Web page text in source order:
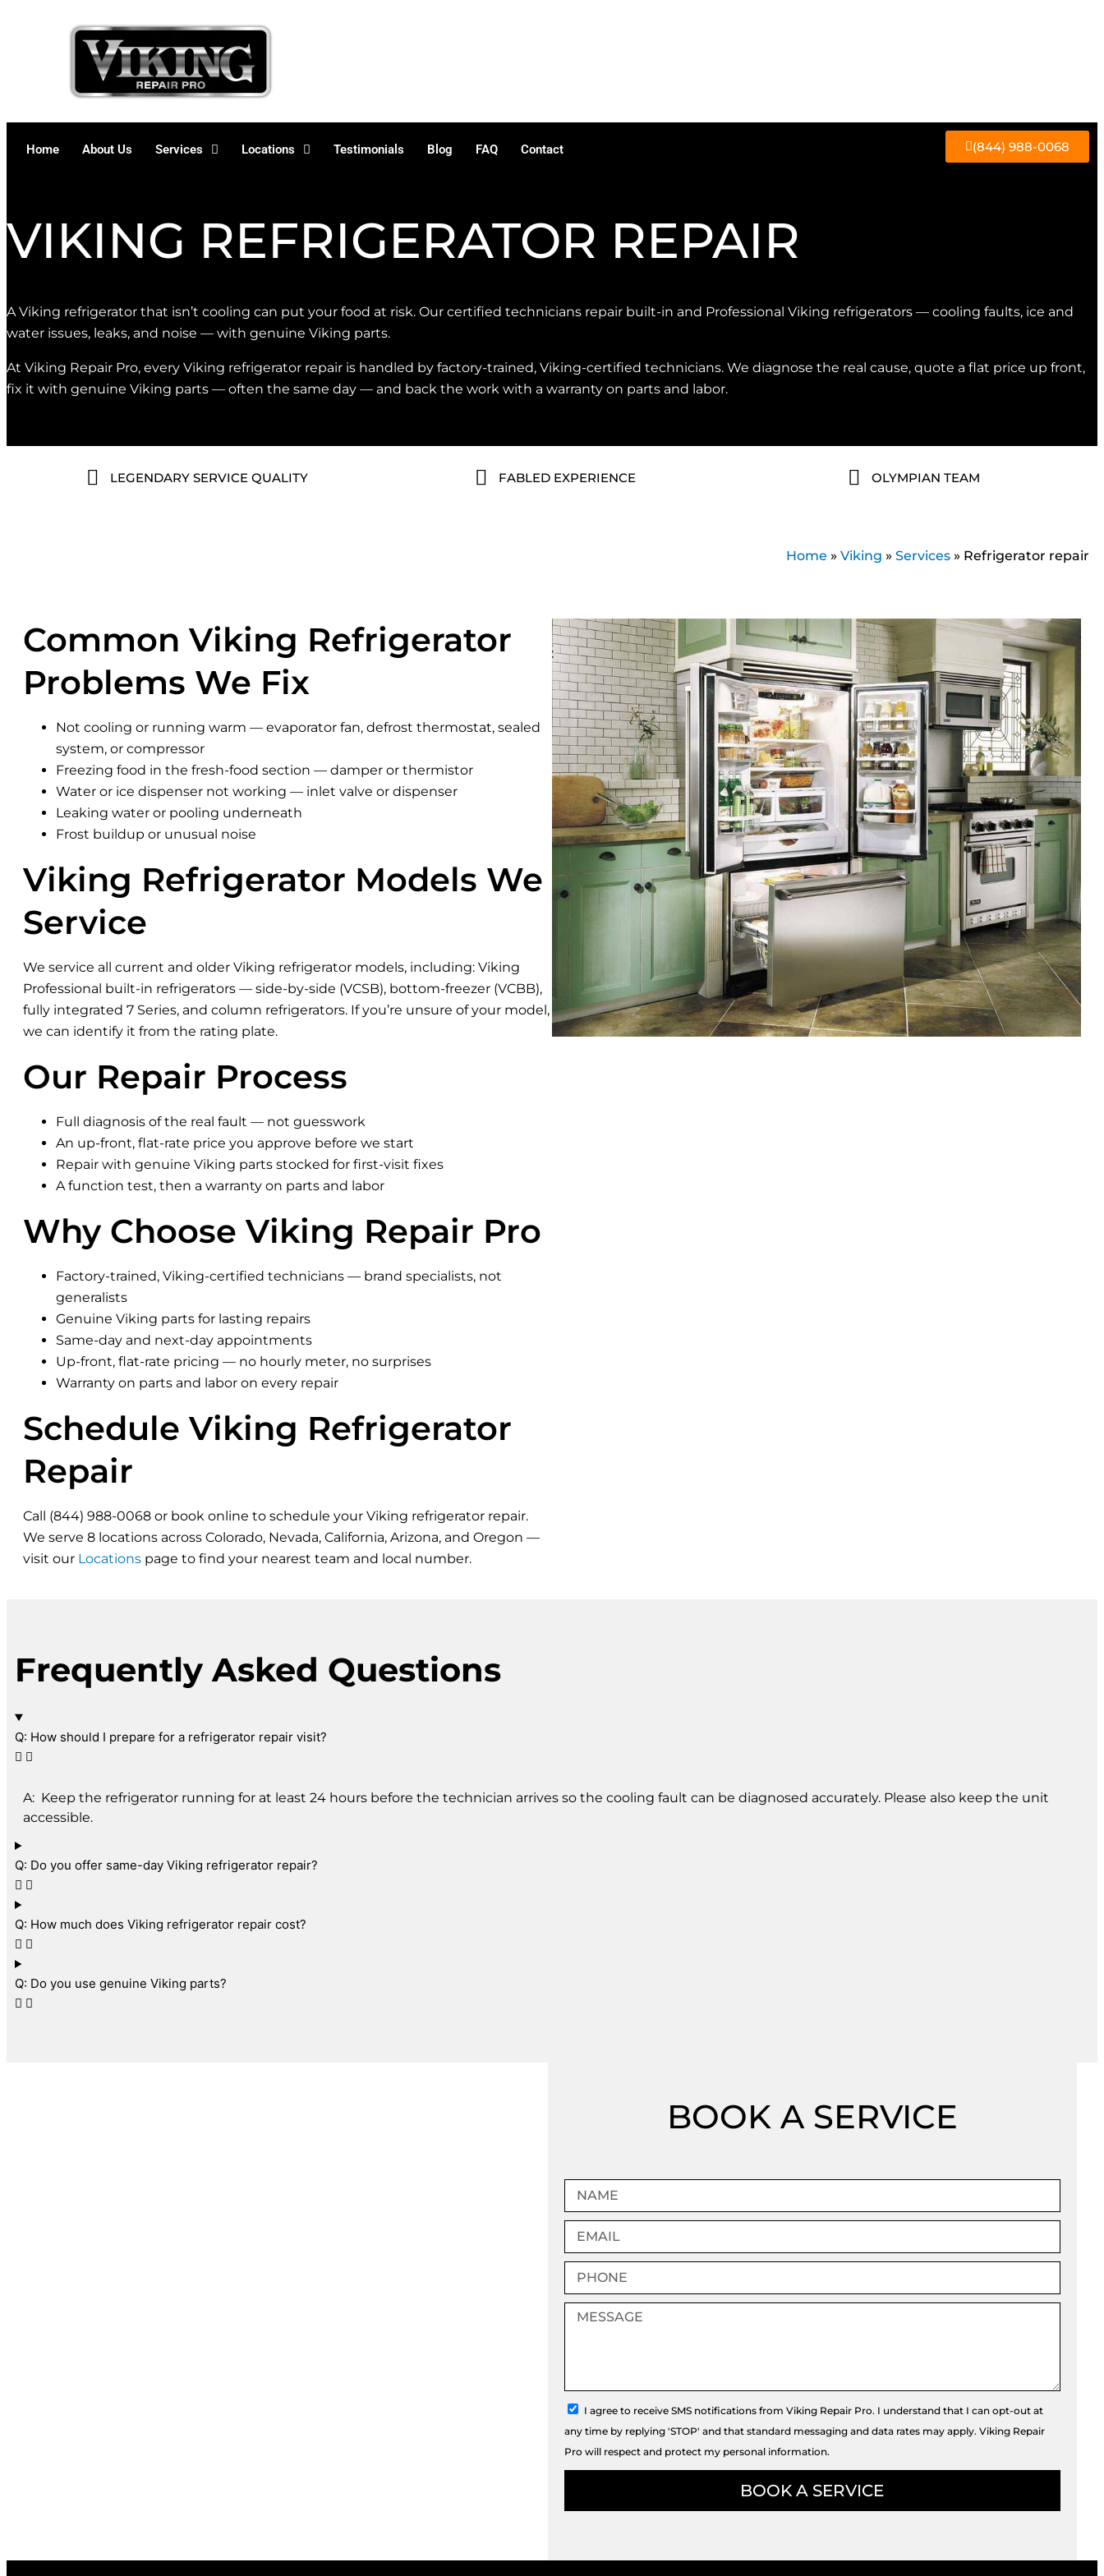
Home About Us Services Locations Testimonials Blog FAQ Contact (844) 988-0068
VIKING REFRIGERATOR REPAIR
A Viking refrigerator that isn’t cooling can put your food at risk. Our certified technicians repair built-in and Professional Viking refrigerators — cooling faults, ice and
water issues, leaks, and noise — with genuine Viking parts.
At Viking Repair Pro, every Viking refrigerator repair is handled by factory-trained, Viking-certified technicians. We diagnose the real cause, quote a flat price up front,
fix it with genuine Viking parts — often the same day — and back the work with a warranty on parts and labor.
LEGENDARY SERVICE QUALITY FABLED EXPERIENCE OLYMPIAN TEAM
Home » Viking » Services » Refrigerator repair
Common Viking Refrigerator
Problems We Fix
Not cooling or running warm — evaporator fan, defrost thermostat, sealed
system, or compressor
Freezing food in the fresh-food section — damper or thermistor
Water or ice dispenser not working — inlet valve or dispenser
Leaking water or pooling underneath
Frost buildup or unusual noise
Viking Refrigerator Models We
Service
We service all current and older Viking refrigerator models, including: Viking
Professional built-in refrigerators — side-by-side (VCSB), bottom-freezer (VCBB),
fully integrated 7 Series, and column refrigerators. If you’re unsure of your model,
we can identify it from the rating plate.
Our Repair Process
Full diagnosis of the real fault — not guesswork
An up-front, flat-rate price you approve before we start
Repair with genuine Viking parts stocked for first-visit fixes
A function test, then a warranty on parts and labor
Why Choose Viking Repair Pro
Factory-trained, Viking-certified technicians — brand specialists, not
generalists
Genuine Viking parts for lasting repairs
Same-day and next-day appointments
Up-front, flat-rate pricing — no hourly meter, no surprises
Warranty on parts and labor on every repair
Schedule Viking Refrigerator
Repair
Call (844) 988-0068 or book online to schedule your Viking refrigerator repair.
We serve 8 locations across Colorado, Nevada, California, Arizona, and Oregon —
visit our Locations page to find your nearest team and local number.
Frequently Asked Questions
Q: How should I prepare for a refrigerator repair visit?
A: Keep the refrigerator running for at least 24 hours before the technician arrives so the cooling fault can be diagnosed accurately. Please also keep the unit
accessible.
Q: Do you offer same-day Viking refrigerator repair?
Q: How much does Viking refrigerator repair cost?
Q: Do you use genuine Viking parts?
BOOK A SERVICE
Name
Email
Phone
Message
sms_optI agree to receive SMS notifications from Viking Repair Pro. I understand that I can opt-out at
any time by replying 'STOP' and that standard messaging and data rates may apply. Viking Repair
Pro will respect and protect my personal information.
BOOK A SERVICE